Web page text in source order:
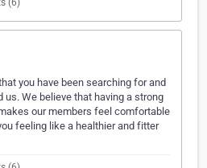
(6)
you have been searching for and
us. We believe that having a strong
our members feel comfortable
feeling like a healthier and fitter